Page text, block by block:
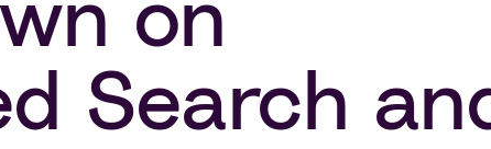
Search